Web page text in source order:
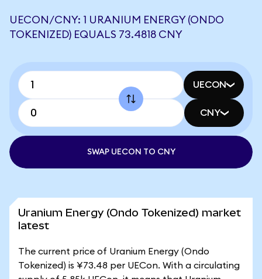
UECON/CNY: 1 URANIUM ENERGY (ONDO
TOKENIZED) EQUALS 73.4818 CNY
UECON
CNY
SWAP UECON TO CNY
Uranium Energy (Ondo Tokenized) market
latest
The current price of Uranium Energy (Ondo
Tokenized) is ¥73.48 per UECon. With a circulating